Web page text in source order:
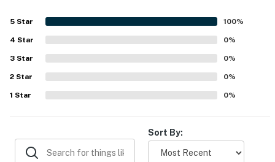
5 Star 100%
4 Star 0%
3 Star 0%
2 Star 0%
1 Star 0%
Sort By: